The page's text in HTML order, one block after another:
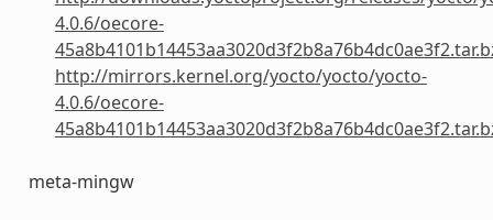
4.0.6/oecore-
http://mirrors.kernel.org/yocto/yocto/yocto-
4.0.6/oecore-
meta-mingw